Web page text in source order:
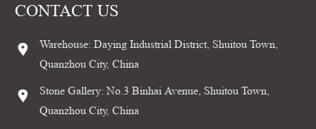
CONTACT US
Warehouse: Daying Industrial District, Shuitou Town,
Quanzhou City, China
Stone Gallery: No.3 Binhai Avenue, Shuitou Town,
Quanzhou City, China